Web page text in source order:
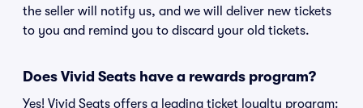
the seller will notify us, and we will deliver new tickets
to you and remind you to discard your old tickets.
Does Vivid Seats have a rewards program?
Yes! Vivid Seats offers a leading ticket loyalty program: